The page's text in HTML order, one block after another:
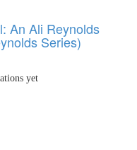
An Ali Reynolds
Series)
yet